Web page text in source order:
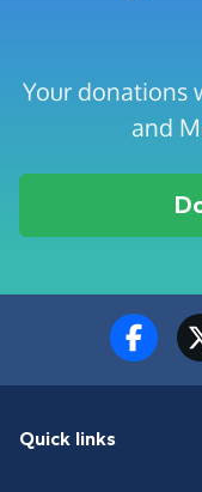
Your donations
and
Quick links